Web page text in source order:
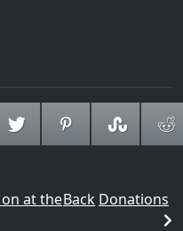
at theBack Donations